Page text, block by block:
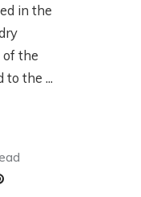
in the
of the
to the